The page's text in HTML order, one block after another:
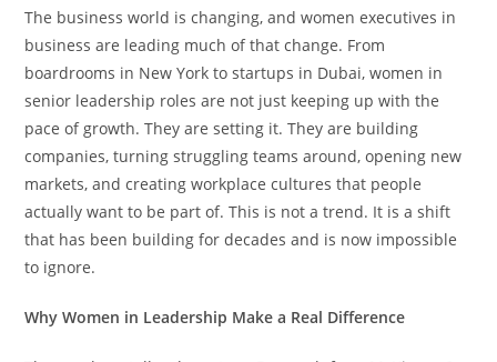
The business world is changing, and women executives in
business are leading much of that change. From
boardrooms in New York to startups in Dubai, women in
senior leadership roles are not just keeping up with the
pace of growth. They are setting it. They are building
companies, turning struggling teams around, opening new
markets, and creating workplace cultures that people
actually want to be part of. This is not a trend. It is a shift
that has been building for decades and is now impossible
to ignore.
Why Women in Leadership Make a Real Difference